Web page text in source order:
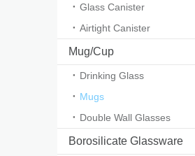
Glass Canister
Airtight Canister
Mug/Cup
Drinking Glass
Mugs
Double Wall Glasses
Borosilicate Glassware